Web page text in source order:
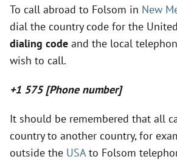
y
d
To call abroad to Folsom in New
dial the country code for the
dialing code and the local
wish to call.
+1 575 [Phone number]
It should be remembered that all
country to another country, for
outside the USAto Folsom